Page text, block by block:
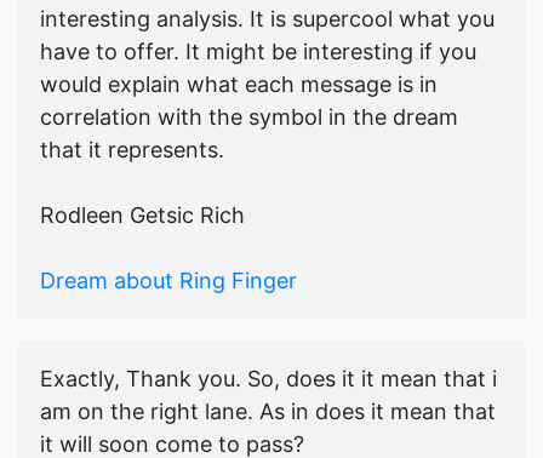
interesting analysis. It is supercool what you
have to offer. It might be interesting if you
would explain what each message is in
correlation with the symbol in the dream
that it represents.
Rodleen Getsic Rich
Dream about Ring Finger
Exactly, Thank you. So, does it it mean that i
am on the right lane. As in does it mean that
it will soon come to pass?